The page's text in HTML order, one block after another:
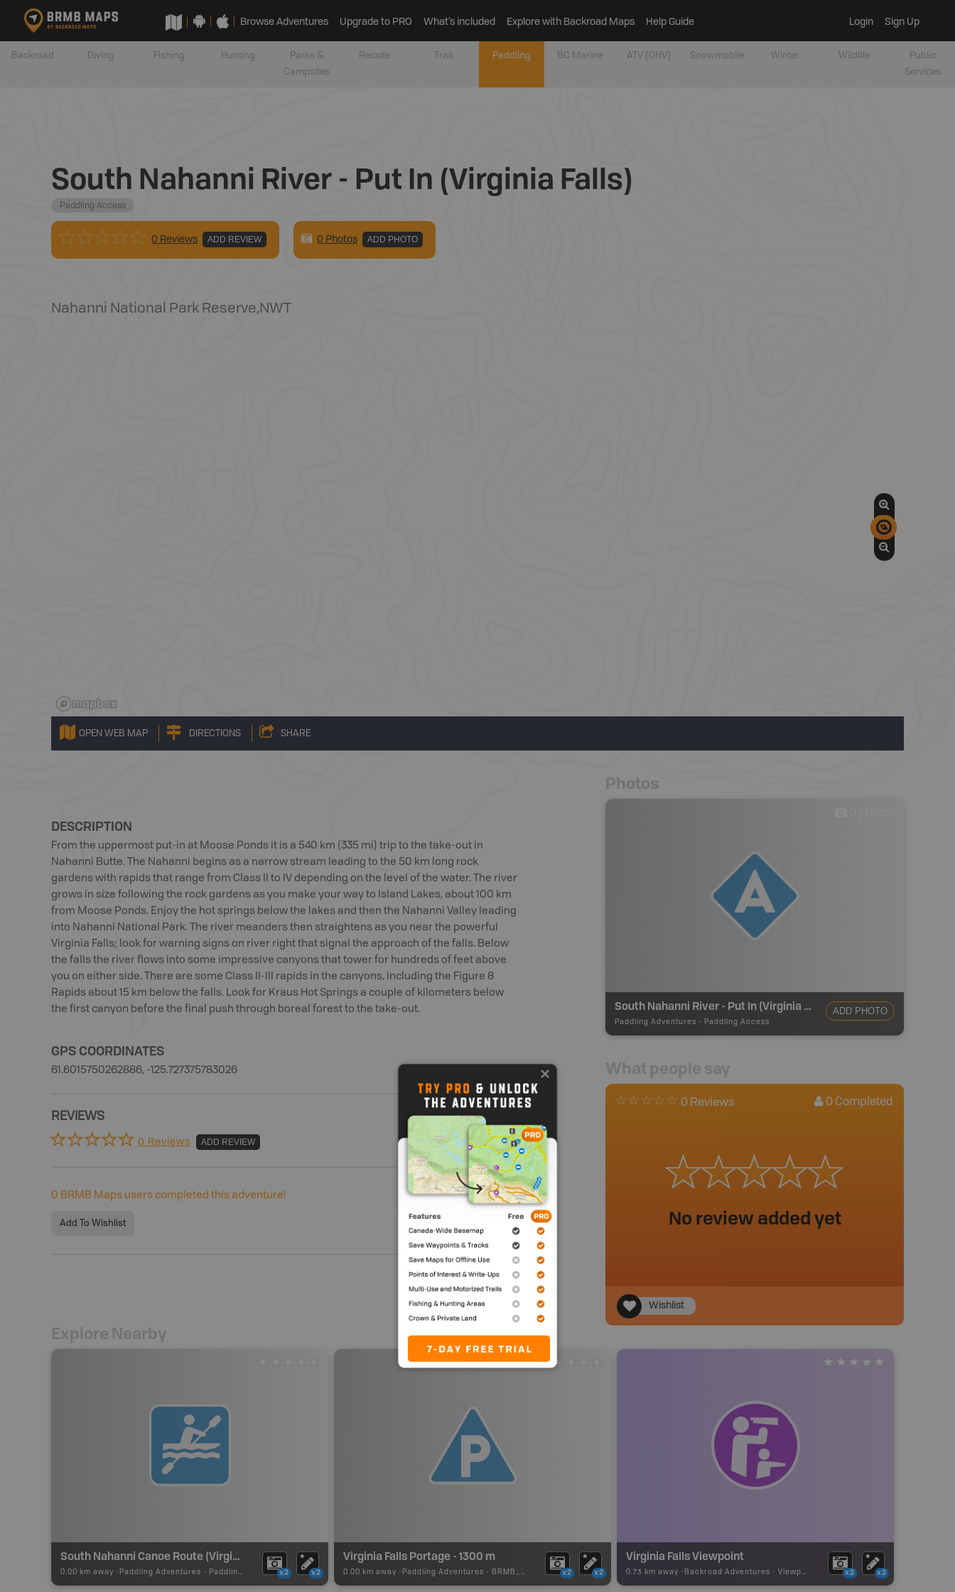
Browse Adventures Upgrade to PRO What’s included Explore with Backroad Maps Help Guide Login Sign Up
Backroad Diving Fishing Hunting
Parks &
Campsites
Recsite Trail Paddling BC Marine ATV [OHV] Snowmobile Winter Wildlife
Public
Services
South Nahanni River - Put In (Virginia Falls)
Paddling Access
0 Reviews ADD REVIEW 0 Photos ADD PHOTO
Nahanni National Park Reserve,NWT
OPEN WEB MAP DIRECTIONS SHARE
DESCRIPTION
From the uppermost put-in at Moose Ponds it is a 540 km (335 mi) trip to the take-out in
Nahanni Butte. The Nahanni begins as a narrow stream leading to the 50 km long rock
gardens with rapids that range from Class II to IV depending on the level of the water. The river
grows in size following the rock gardens as you make your way to Island Lakes, about 100 km
from Moose Ponds. Enjoy the hot springs below the lakes and then the Nahanni Valley leading
into Nahanni National Park. The river meanders then straightens as you near the powerful
Virginia Falls; look for warning signs on river right that signal the approach of the falls. Below
the falls the river flows into some impressive canyons that tower for hundreds of feet above
you on either side. There are some Class II-III rapids in the canyons, including the Figure 8
Rapids about 15 km below the falls. Look for Kraus Hot Springs a couple of kilometers below
the first canyon before the final push through boreal forest to the take-out.
GPS COORDINATES
61.6015750262886, -125.727375783026
REVIEWS
0 Reviews ADD REVIEW
0 BRMB Maps users completed this adventure!
Add To Wishlist
Photos
South Nahanni River - Put In (Virginia Falls)
Paddling Adventures - Paddling Access
ADD PHOTO
What people say
0 Reviews 0 Completed
No review added yet
Wishlist
Explore Nearby
South Nahanni Canoe Route (Virginia Falls to Kraus Hot Springs)
0.00 km away - Paddling Adventures - Paddling Route x2 x2
Virginia Falls Portage - 1300 m
0.00 km away - Paddling Adventures - BRMB_PORTAGE x2 x2
Virginia Falls Viewpoint
0.73 km away - Backroad Adventures - Viewpoint x2 x2